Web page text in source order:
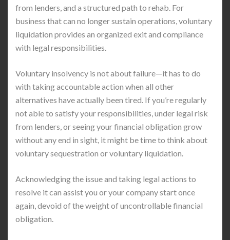
from lenders, and a structured path to rehab. For
business that can no longer sustain operations, voluntary
liquidation provides an organized exit and compliance
with legal responsibilities.
Voluntary insolvency is not about failure—it has to do
with taking accountable action when all other
alternatives have actually been tired. If you’re regularly
not able to satisfy your responsibilities, under legal risk
from lenders, or seeing your financial obligation grow
without any end in sight, it might be time to think about
voluntary sequestration or voluntary liquidation.
Acknowledging the issue and taking legal actions to
resolve it can assist you or your company start once
again, devoid of the weight of uncontrollable financial
obligation.